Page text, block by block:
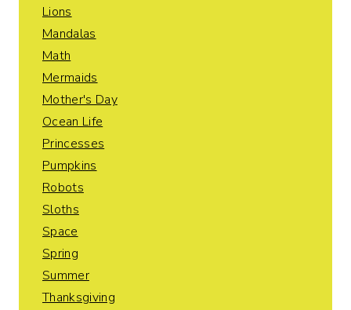
Lions
Mandalas
Math
Mermaids
Mother's Day
Ocean Life
Princesses
Pumpkins
Robots
Sloths
Space
Spring
Summer
Thanksgiving